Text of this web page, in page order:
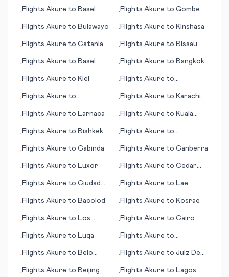
•Flights Akure to Basel •Flights Akure to Gombe
•Flights Akure to Bulawayo •Flights Akure to Kinshasa
•Flights Akure to Catania •Flights Akure to Bissau
•Flights Akure to Basel •Flights Akure to Bangkok
•Flights Akure to Kiel •Flights Akure to
•Flights Akure to
•Flights Akure to Karachi
•Flights Akure to Larnaca •Flights Akure to Kuala
•Flights Akure to Bishkek •Flights Akure to
•Flights Akure to Cabinda •Flights Akure to Canberra
•Flights Akure to Luxor •Flights Akure to Cedar
•Flights Akure to Ciudad
•Flights Akure to Lae
•Flights Akure to Bacolod •Flights Akure to Kosrae
•Flights Akure to Los
•Flights Akure to Cairo
•Flights Akure to Luqa •Flights Akure to
•Flights Akure to Belo
•Flights Akure to Juiz De
•Flights Akure to Beijing •Flights Akure to Lagos